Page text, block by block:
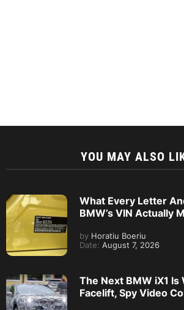
YOU MAY ALSO
What Every Letter
BMW’s VIN Actually
by Horatiu Boeriu
Date: August 7, 2026
The Next BMW iX1 Is
Facelift, Spy Video